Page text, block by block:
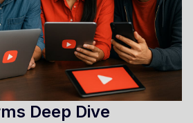
Deep Dive